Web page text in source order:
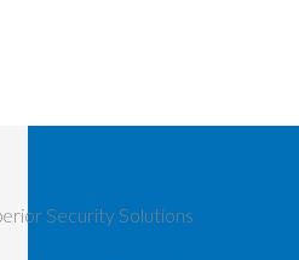
Security Solutions